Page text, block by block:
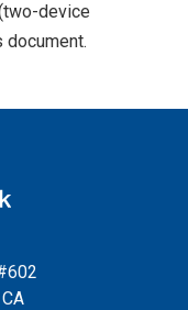
device
document.